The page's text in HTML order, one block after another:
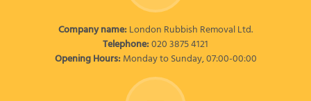
Company name:London Rubbish Removal Ltd.
Telephone:020 3875 4121
Opening Hours:Monday to Sunday, 07:00-00:00